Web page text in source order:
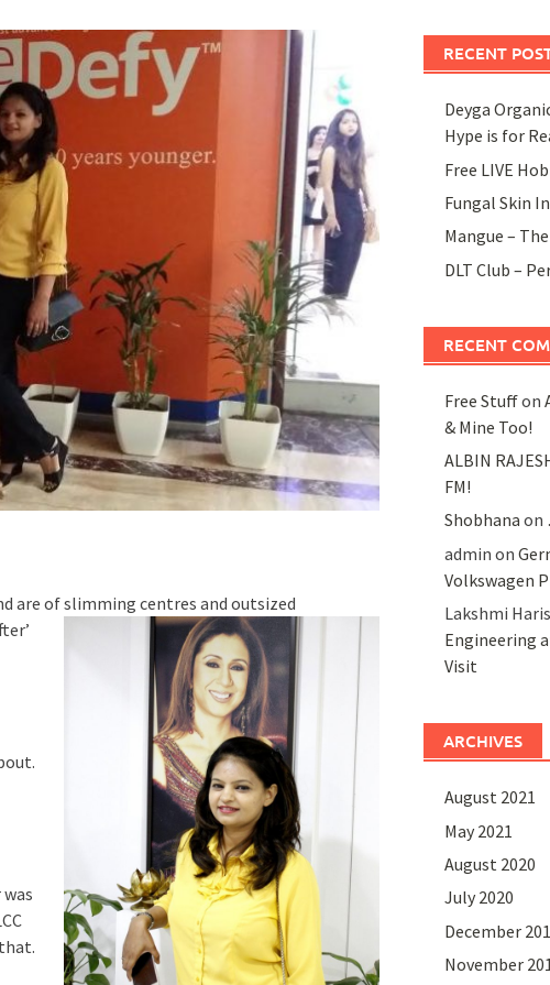
are of slimming centres and outsized
RECENT
Deyga
Hype is for
Free LIVE
Fungal Skin
Mangue –
DLT Club –
RECENT
Free Stuffon
& Mine Too!
ALBIN
FM!
Shobhana on
admin on
Volkswagen
Lakshmi
Engineering
Visit
ARCHIVES
August 2021
May 2021
August 2020
July 2020
December
November